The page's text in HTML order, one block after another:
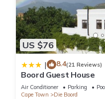
US $76
| 8.4(21 Reviews)
Boord Guest House
Air Conditioner Parking
Pool
Cape Town
Die Boord